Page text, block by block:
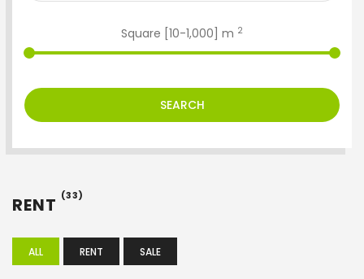
Square [ 10-1,000 ] m 2
SEARCH
RENT (33)
ALL RENT SALE